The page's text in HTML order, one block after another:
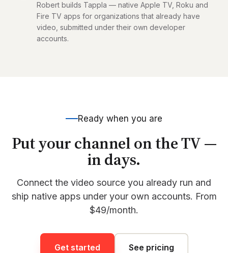
Robert builds Tappla — native Apple TV, Roku and
Fire TV apps for organizations that already have
video, submitted under their own developer
accounts.
Ready when you are
Put your channel on the TV —
in days.
Connect the video source you already run and
ship native apps under your own accounts. From
$49/month.
Get started See pricing